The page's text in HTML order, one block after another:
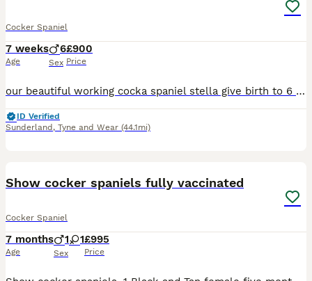
Cocker Spaniel
7 weeks
Age
6
Sex
£900
Price
our beautiful working cocka spaniel stella give birth to 6 beautiful boys on 18th June,our puppies have been raised in our family home exposed to house hold noises and children from day one. All puppies will be vaccinated before leaving, and microchipped and health checked by a vet. All puppies come from a 5* home ready to leave 13th august, Stella has a lovely nature and
ID Verified
Sunderland , Tyne and Wear (44.1mi)
Show cocker spaniels fully vaccinated
Cocker Spaniel
7 months
Age
1 1
Sex
£995
Price